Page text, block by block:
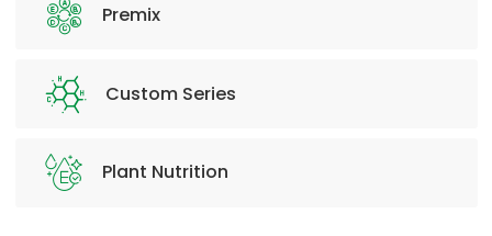
Premix
Custom Series
Plant Nutrition